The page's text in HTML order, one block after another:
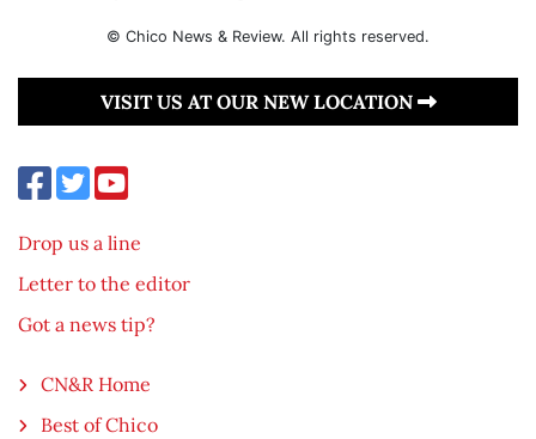
© Chico News & Review. All rights reserved.
VISIT US AT OUR NEW LOCATION
Drop us a line
Letter to the editor
Got a news tip?
CN&R Home
Best of Chico